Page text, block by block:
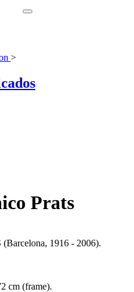
>
Prats
1916 - 2006).
cm (frame).